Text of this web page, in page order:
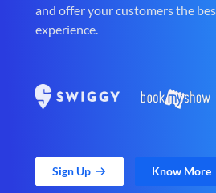
and offer your customers the
experience.
Sign Up Know More